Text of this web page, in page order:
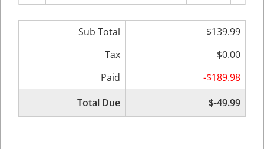
Sub Total
$139.99
Tax
$0.00
Paid
-$189.98
Total Due
$-49.99